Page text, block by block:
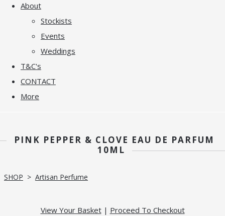
About
Stockists
Events
Weddings
T&C's
CONTACT
More
PINK PEPPER & CLOVE EAU DE PARFUM
10ML
SHOP > Artisan Perfume
View Your Basket| Proceed To Checkout